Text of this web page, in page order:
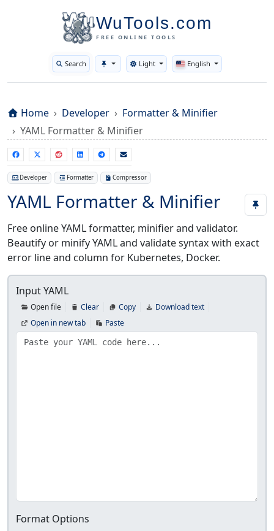
WuTools.com
FREE ONLINE TOOLS
Search Toggle theme
Light English
Home Developer
Formatter & Minifier
YAML Formatter & Minifier
Developer Formatter Compressor
YAML Formatter & Minifier
Free online YAML formatter, minifier and validator.
Beautify or minify YAML and validate syntax with exact
error line and column for Kubernetes, Docker.
Input YAML
Open file Clear Copy
Download text
Open in new tab
Paste
Format Options